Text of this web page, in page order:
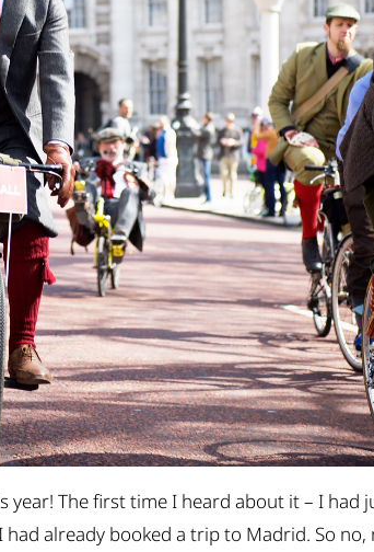
year! The first time I heard about it – I had
had already booked a trip to Madrid. So